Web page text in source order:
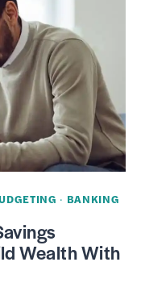
· BANKING
Wealth With